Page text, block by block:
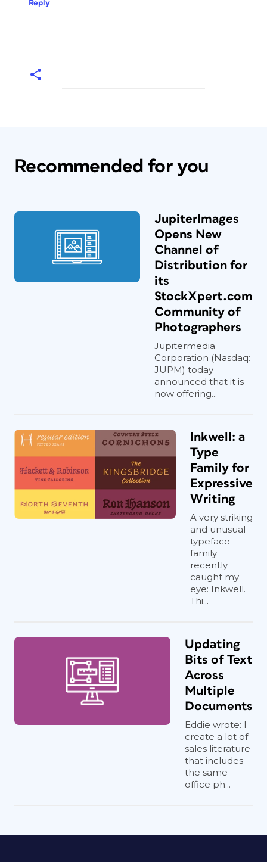
Reply
Recommended for you
JupiterImages
Opens New
Channel of
Distribution for
its
StockXpert.com
Community of
Photographers
Jupitermedia
Corporation (Nasdaq:
JUPM) today
announced that it is
now offering...
Inkwell: a
Type
Family for
Expressive
Writing
A very striking
and unusual
typeface
family
recently
caught my
eye: Inkwell.
Thi...
Updating
Bits of Text
Across
Multiple
Documents
Eddie wrote: I
create a lot of
sales literature
that includes
the same
office ph...